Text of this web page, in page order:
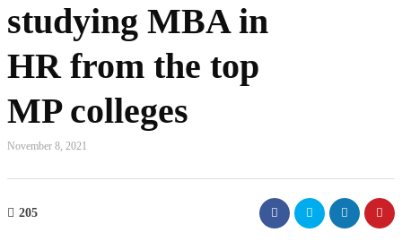
studying MBA in
HR from the top
MP colleges
November 8, 2021
205